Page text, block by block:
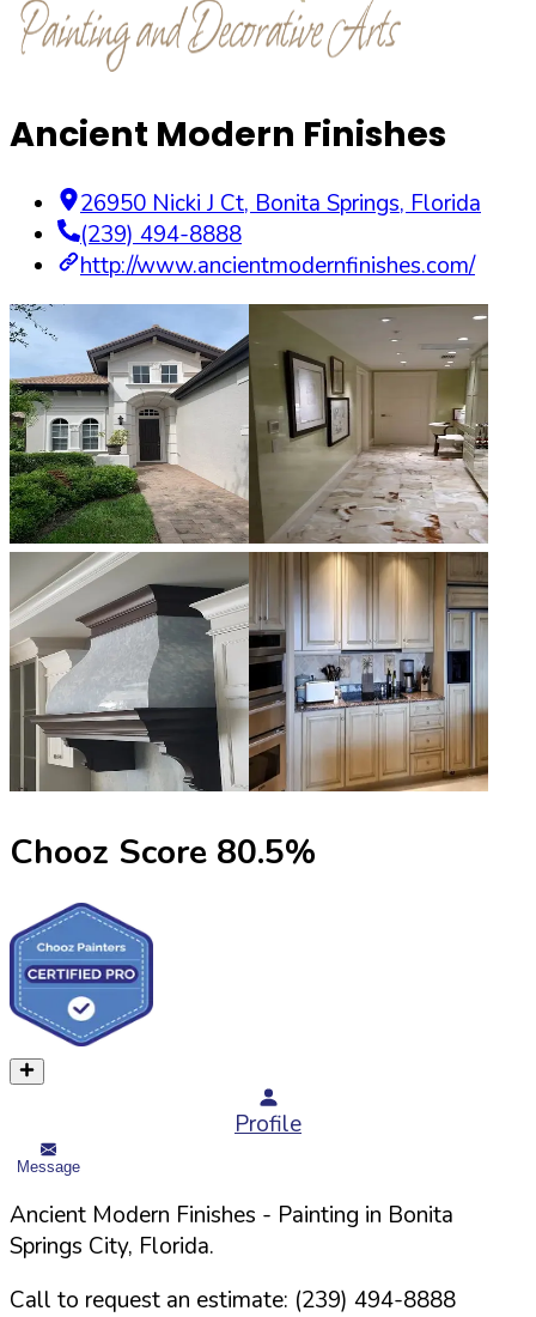
Ancient Modern Finishes
26950 Nicki J Ct, Bonita Springs, Florida
(239) 494-8888
http://www.ancientmodernfinishes.com/
Chooz Score 80.5%
Profile
Message
Ancient Modern Finishes - Painting in Bonita
Springs City, Florida.
Call to request an estimate: (239) 494-8888